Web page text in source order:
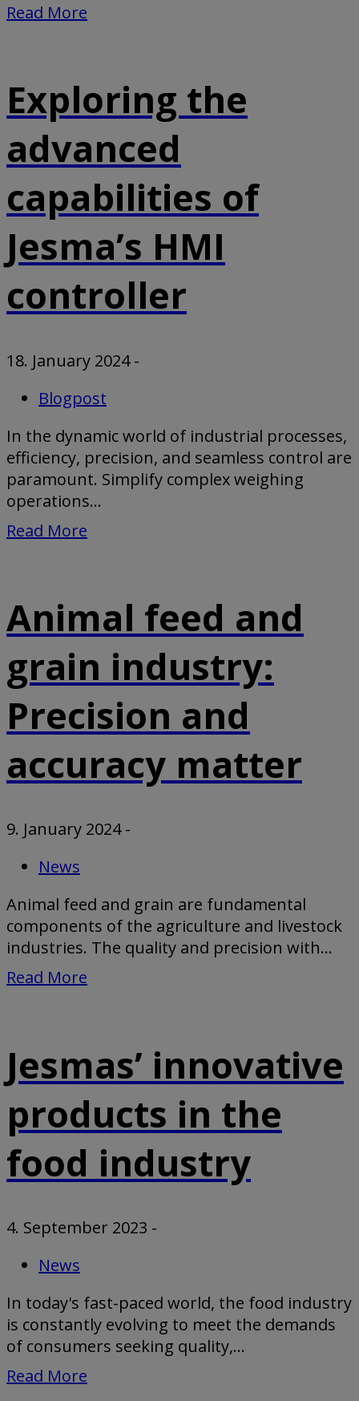
Read More
Exploring the
advanced
capabilities of
Jesma’s HMI
controller
18. January 2024-
Blogpost
In the dynamic world of industrial processes,
efficiency, precision, and seamless control are
paramount. Simplify complex weighing
operations...
Read More
Animal feed and
grain industry:
Precision and
accuracy matter
9. January 2024-
News
Animal feed and grain are fundamental
components of the agriculture and livestock
industries. The quality and precision with...
Read More
Jesmas’ innovative
products in the
food industry
4. September 2023 -
News
In today's fast-paced world, the food industry
is constantly evolving to meet the demands
of consumers seeking quality,...
Read More